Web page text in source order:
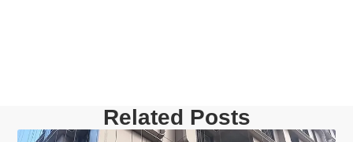
Related Posts